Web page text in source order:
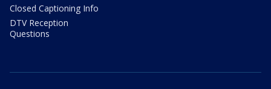
Closed Captioning Info
DTV Reception
Questions